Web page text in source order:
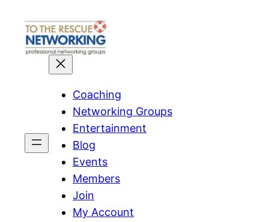
content
Coaching
Networking Groups
Entertainment
Blog
Events
Members
Join
My Account